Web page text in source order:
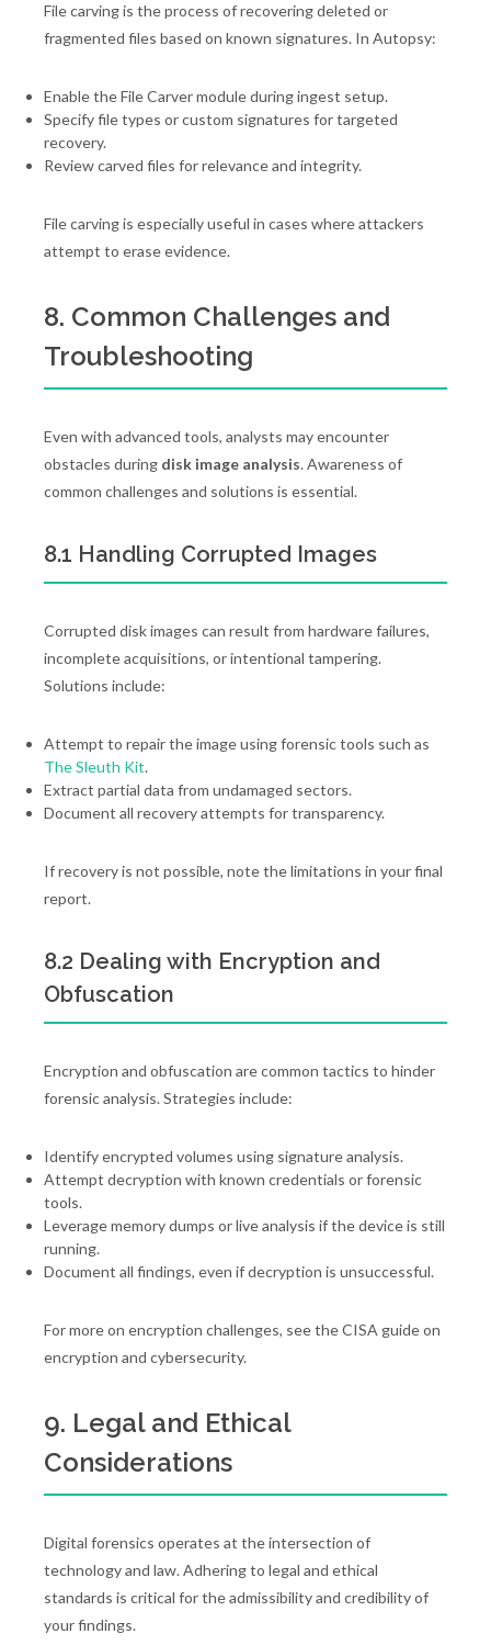
File carving is the process of recovering deleted or
fragmented files based on known signatures. In Autopsy:
Enable the File Carver module during ingest setup.
Specify file types or custom signatures for targeted
recovery.
Review carved files for relevance and integrity.
File carving is especially useful in cases where attackers
attempt to erase evidence.
8. Common Challenges and
Troubleshooting
Even with advanced tools, analysts may encounter
obstacles during disk image analysis. Awareness of
common challenges and solutions is essential.
8.1 Handling Corrupted Images
Corrupted disk images can result from hardware failures,
incomplete acquisitions, or intentional tampering.
Solutions include:
Attempt to repair the image using forensic tools such as
The Sleuth Kit.
Extract partial data from undamaged sectors.
Document all recovery attempts for transparency.
If recovery is not possible, note the limitations in your final
report.
8.2 Dealing with Encryption and
Obfuscation
Encryption and obfuscation are common tactics to hinder
forensic analysis. Strategies include:
Identify encrypted volumes using signature analysis.
Attempt decryption with known credentials or forensic
tools.
Leverage memory dumps or live analysis if the device is still
running.
Document all findings, even if decryption is unsuccessful.
For more on encryption challenges, see the CISA guide on
encryption and cybersecurity.
9. Legal and Ethical
Considerations
Digital forensics operates at the intersection of
technology and law. Adhering to legal and ethical
standards is critical for the admissibility and credibility of
your findings.